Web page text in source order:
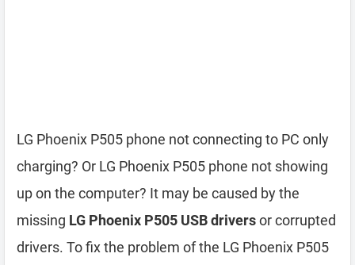
LG Phoenix P505 phone not connecting to PC only
charging? Or LG Phoenix P505 phone not showing
up on the computer? It may be caused by the
missing LG Phoenix P505 USB driversor corrupted
drivers. To fix the problem of the LG Phoenix P505